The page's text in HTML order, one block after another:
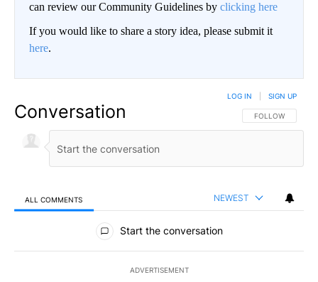
can review our Community Guidelines by clicking here
If you would like to share a story idea, please submit it
here.
Conversation FOLLOW THIS
FOLLOW
LOG IN SIGN UP
ALL COMMENTS NEWEST
All Comments
Start the conversation
ADVERTISEMENT